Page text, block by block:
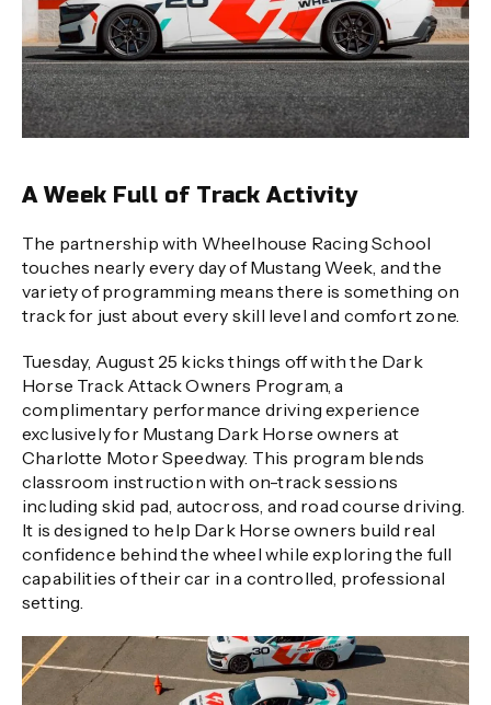
A Week Full of Track Activity
The partnership with Wheelhouse Racing School
touches nearly every day of Mustang Week, and the
variety of programming means there is something on
track for just about every skill level and comfort zone.
Tuesday, August 25 kicks things off with the Dark
Horse Track Attack Owners Program, a
complimentary performance driving experience
exclusively for Mustang Dark Horse owners at
Charlotte Motor Speedway. This program blends
classroom instruction with on-track sessions
including skid pad, autocross, and road course driving.
It is designed to help Dark Horse owners build real
confidence behind the wheel while exploring the full
capabilities of their car in a controlled, professional
setting.